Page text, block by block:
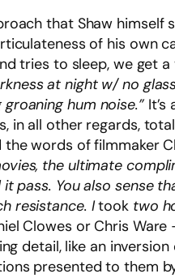
that Shaw
of his own
tries to sleep, we get
at night w/ no
groaning hum noise.”
in all other regards,
words of filmmaker
the ultimate
pass. You also sense
resistance. Itook two
Clowes or Chris
detail, like an
presented to them